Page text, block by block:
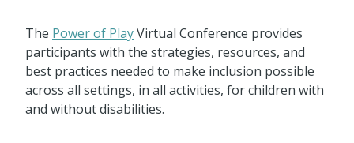
The Power of PlayVirtual Conference provides
participants with the strategies, resources, and
best practices needed to make inclusion possible
across all settings, in all activities, for children with
and without disabilities.